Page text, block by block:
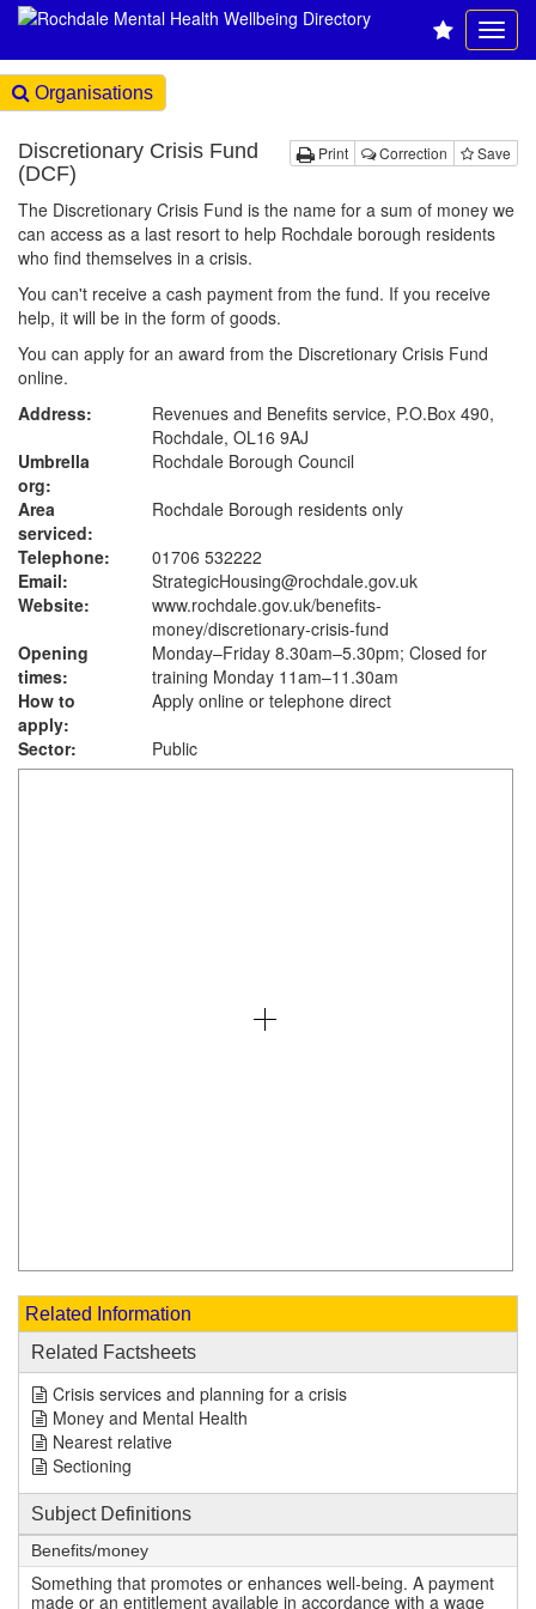
Organisations
Print Correction Save
Discretionary Crisis Fund
(DCF)
The Discretionary Crisis Fund is the name for a sum of money we
can access as a last resort to help Rochdale borough residents
who find themselves in a crisis.
You can't receive a cash payment from the fund. If you receive
help, it will be in the form of goods.
You can apply for an award from the Discretionary Crisis Fund
online.
Address:
Revenues and Benefits service, P.O.Box 490,
Rochdale, OL16 9AJ
Umbrella
org:
Rochdale Borough Council
Area
serviced:
Rochdale Borough residents only
Telephone:
01706 532222
Email:
StrategicHousing@rochdale.gov.uk
Website:
www.rochdale.gov.uk/benefits-
money/discretionary-crisis-fund
Opening
times:
Monday–Friday 8.30am–5.30pm; Closed for
training Monday 11am–11.30am
How to
apply:
Apply online or telephone direct
Sector:
Public
Related Information
Related Factsheets
Crisis services and planning for a crisis
Money and Mental Health
Nearest relative
Sectioning
Subject Definitions
Benefits/money
Something that promotes or enhances well-being. A payment
made or an entitlement available in accordance with a wage